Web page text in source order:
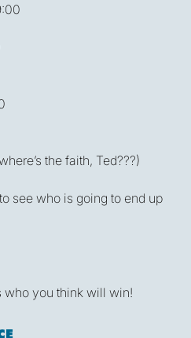
the faith, Ted???)
see who is going to end up
who you think will win!